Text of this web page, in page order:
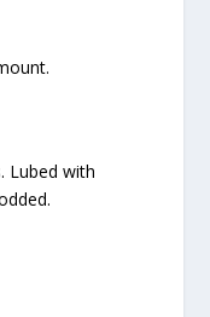
Lubed with